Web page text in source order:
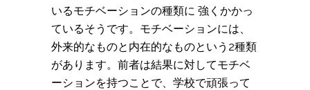
いるモチベーションの種類に 強くかかっ
ているそうです。モチベーションには、
外来的なものと内在的なものという2種類
があります。前者は結果に対してモチベ
ーションを持つことで、学校で頑張って